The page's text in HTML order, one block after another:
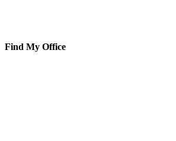
Find My Office